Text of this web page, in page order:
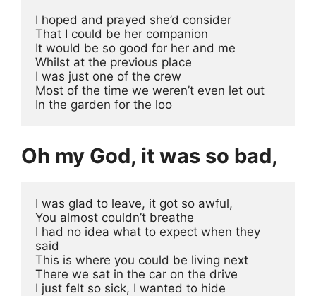
I hoped and prayed she’d consider
That I could be her companion
It would be so good for her and me
Whilst at the previous place
I was just one of the crew
Most of the time we weren’t even let out
In the garden for the loo
Oh my God, it was so bad,
I was glad to leave, it got so awful,
You almost couldn’t breathe
I had no idea what to expect when they
said
This is where you could be living next
There we sat in the car on the drive
I just felt so sick, I wanted to hide